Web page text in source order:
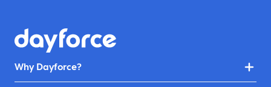
Why Dayforce?